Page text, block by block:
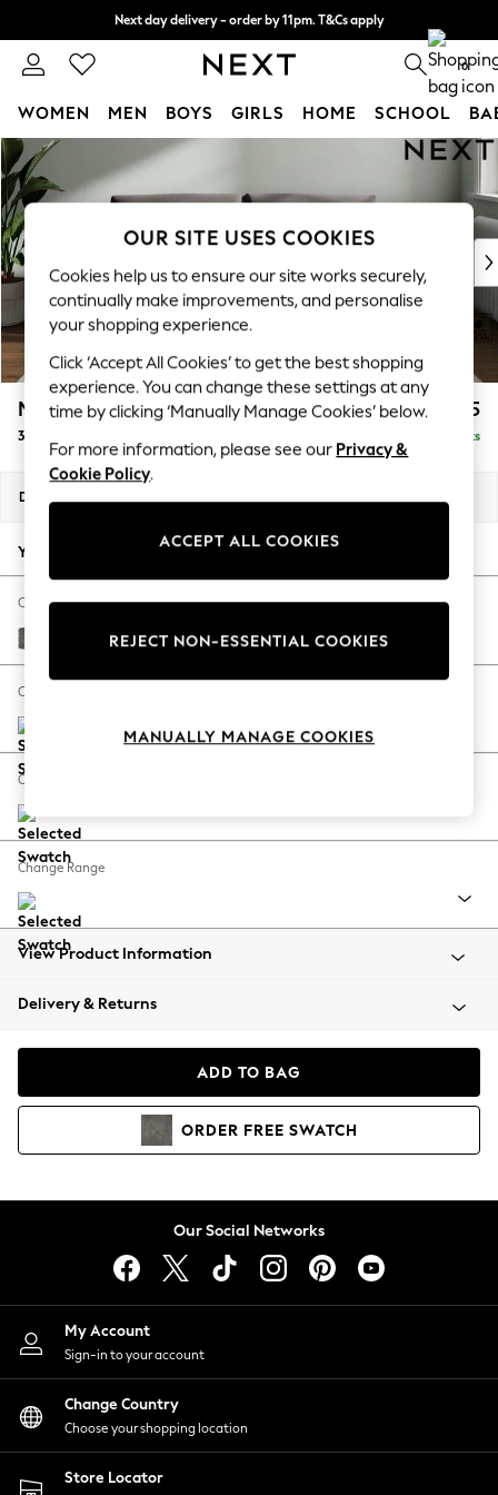
Skip to Main Content
Next day delivery - order by 11pm. T&Cs apply
Split the cost with pay in 3. Find out more 0
WOMEN MEN BOYS GIRLS HOME SCHOOL
For You
WOMEN
New In & Trending
New: This Week
Top Picks
Trending On Social
Polka Dots
Summer Textures
Blues & Chambrays
Summer Whites
Chocolate Brown
Linen Collection
New Season Workwear
Autumn Must Haves
The Occasion Shop
Hardware Detailing
Escape into Summer: As Advertised
Spring Dressing
Coastal Prints
Balloon Trousers
Summer Footwear
All Clothing
Beachwear
Coats & Jackets
Hoodies & Sweatshirts
Lingerie
Nightwear
Shirts & Blouses
Shorts
Skirts
Suits & Tailoring
Sportswear
Swimwear
Michigan II £1,175
3 Seater Small Sofa Delivered in 8 Weeks
Dimensions:
Your chosen options:
Change Fabric And Colour
Fine Chenille Easy Clean Dark Smoke Grey
Change Size And Shape
Change Feet
Change Range
View Product Information
Delivery & Returns
ADD TO BAG
ORDER FREE SWATCH
Our Social Networks
My Account
Sign-in to your account
Change Country
Choose your shopping location
Store Locator
OUR SITE USES COOKIES
Cookies help us to ensure our site works securely,
continually make improvements, and personalise
your shopping experience.
Click ‘Accept All Cookies’ to get the best shopping
experience. You can change these settings at any
time by clicking ‘Manually Manage Cookies’ below.
For more information, please see our Privacy &
Cookie Policy.
ACCEPT ALL COOKIES
REJECT NON-ESSENTIAL COOKIES
MANUALLY MANAGE COOKIES